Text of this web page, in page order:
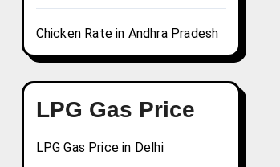
Chicken Rate in Andhra Pradesh
LPG Gas Price
LPG Gas Price in Delhi